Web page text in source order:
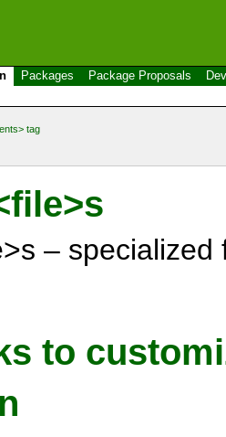
Packages Package Proposals
tag
– specialized
to